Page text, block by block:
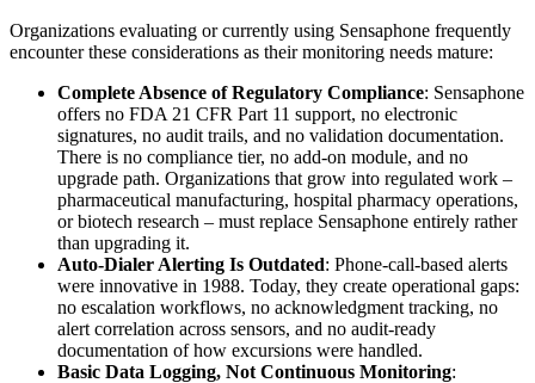
Organizations evaluating or currently using Sensaphone frequently
encounter these considerations as their monitoring needs mature:
Complete Absence of Regulatory Compliance: Sensaphone
offers no FDA 21 CFR Part 11 support, no electronic
signatures, no audit trails, and no validation documentation.
There is no compliance tier, no add-on module, and no
upgrade path. Organizations that grow into regulated work –
pharmaceutical manufacturing, hospital pharmacy operations,
or biotech research – must replace Sensaphone entirely rather
than upgrading it.
Auto-Dialer Alerting Is Outdated: Phone-call-based alerts
were innovative in 1988. Today, they create operational gaps:
no escalation workflows, no acknowledgment tracking, no
alert correlation across sensors, and no audit-ready
documentation of how excursions were handled.
Basic Data Logging, Not Continuous Monitoring: